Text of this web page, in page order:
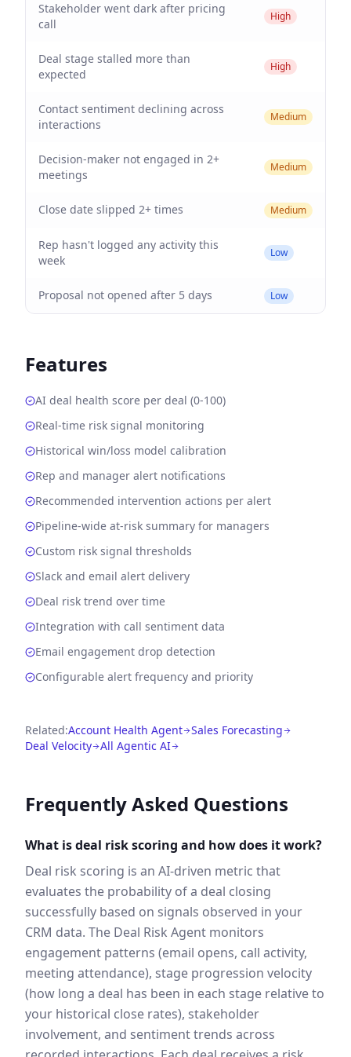
Stakeholder went dark after pricing
call
High
Deal stage stalled more than
expected
High
Contact sentiment declining across
interactions
Medium
Decision-maker not engaged in 2+
meetings
Medium
Close date slipped 2+ times Medium
Rep hasn't logged any activity this
week
Low
Proposal not opened after 5 days Low
Features
AI deal health score per deal (0-100)
Real-time risk signal monitoring
Historical win/loss model calibration
Rep and manager alert notifications
Recommended intervention actions per alert
Pipeline-wide at-risk summary for managers
Custom risk signal thresholds
Slack and email alert delivery
Deal risk trend over time
Integration with call sentiment data
Email engagement drop detection
Configurable alert frequency and priority
Related:Account Health Agent Sales Forecasting
Deal Velocity All Agentic AI
Frequently Asked Questions
What is deal risk scoring and how does it work?
Deal risk scoring is an AI-driven metric that
evaluates the probability of a deal closing
successfully based on signals observed in your
CRM data. The Deal Risk Agent monitors
engagement patterns (email opens, call activity,
meeting attendance), stage progression velocity
(how long a deal has been in each stage relative to
your historical close rates), stakeholder
involvement, and sentiment trends across